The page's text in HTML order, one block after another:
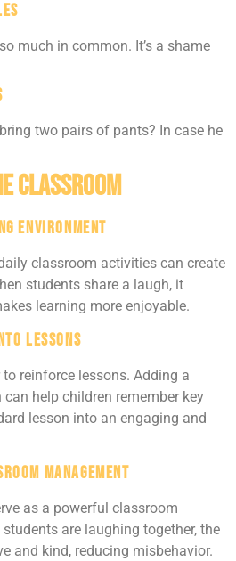
much in common. It’s a shame
two pairs of pants? In case he
Classroom
Environment
classroom activities can create
students share a laugh, it
learning more enjoyable.
Lessons
reinforce lessons. Adding a
help children remember key
lesson into an engaging and
Management
as a powerful classroom
are laughing together, the
and kind, reducing misbehavior.